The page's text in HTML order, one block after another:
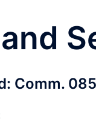
Comm.